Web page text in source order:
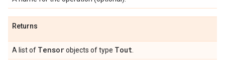
Returns
A list of Tensorobjects of type Tout